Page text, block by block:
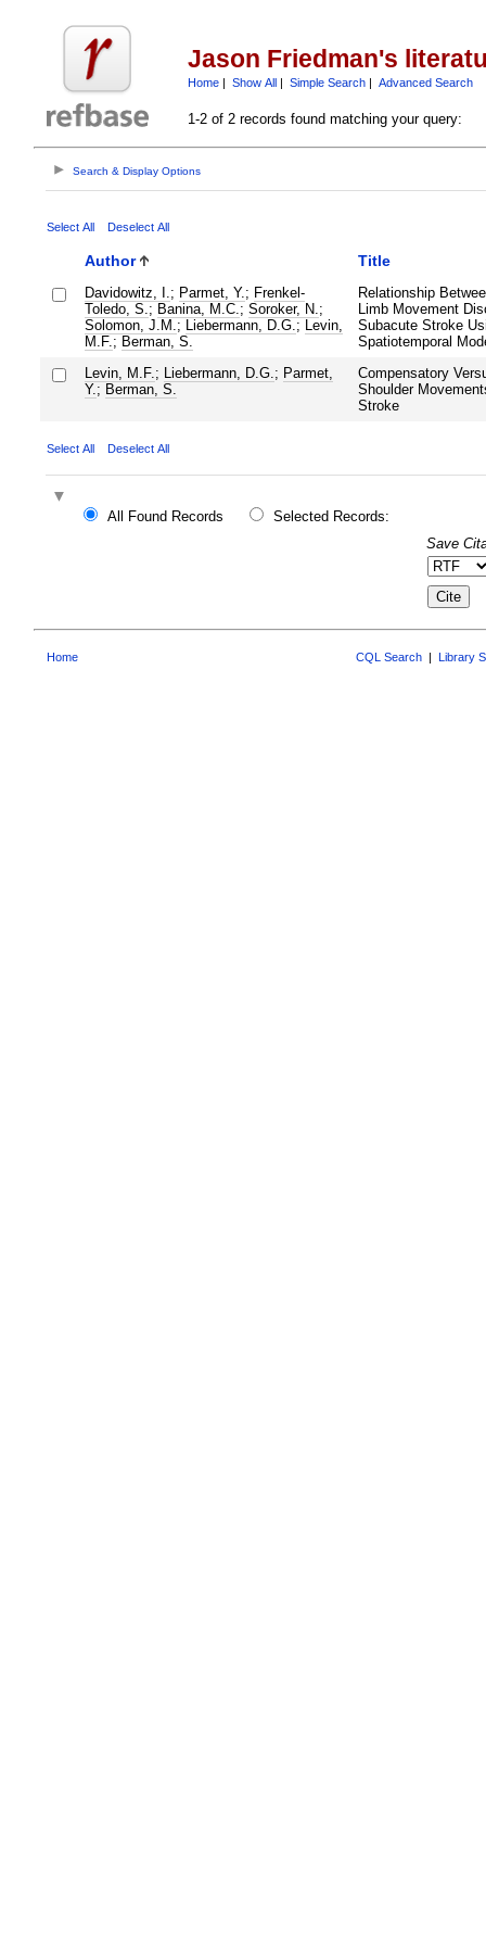
Jason Friedman's
Home| Show All| Simple Search| Advanced Search
1-2 of 2 records found matching your query:
Search & Display Options
Select All Deselect All
Author Title
Davidowitz, I. ; Parmet, Y. ; Frenkel-
Toledo, S. ; Banina, M.C. ; Soroker, N. ;
Solomon, J.M. ; Liebermann, D.G. ;
Levin,
M.F. ; Berman, S.
Relationship
Limb Movement
Subacute Stroke
Spatiotemporal
Levin, M.F. ; Liebermann, D.G. ; Parmet,
Y. ; Berman, S.
Compensatory
Shoulder
Stroke
Select All Deselect All
All Found Records
Selected Records:
Save
Home CQL Search Library